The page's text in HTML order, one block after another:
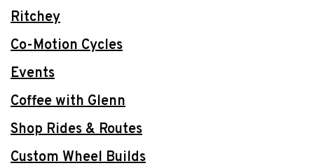
Ritchey
Co-Motion Cycles
Events
Coffee with Glenn
Shop Rides & Routes
Custom Wheel Builds